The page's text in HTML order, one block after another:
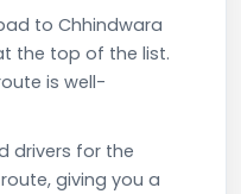
to Chhindwara
the top of the list.
is well-
drivers for the
giving you a